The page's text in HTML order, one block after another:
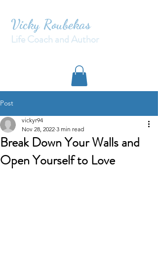
Vicky Roubekas
Life Coach and Author
Post
Break Down Your Walls and
Open Yourself to Love
vickyr94
Nov 28, 2022 3 min read